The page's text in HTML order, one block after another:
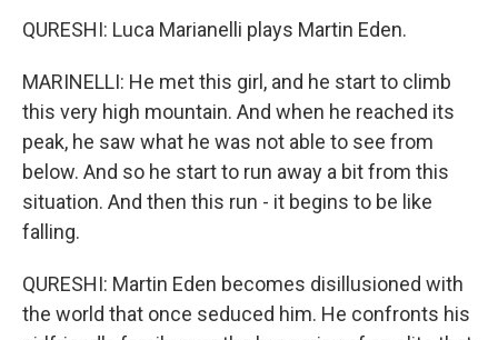
QURESHI: Luca Marianelli plays Martin Eden.
MARINELLI: He met this girl, and he start to climb
this very high mountain. And when he reached its
peak, he saw what he was not able to see from
below. And so he start to run away a bit from this
situation. And then this run - it begins to be like
falling.
QURESHI: Martin Eden becomes disillusioned with
the world that once seduced him. He confronts his